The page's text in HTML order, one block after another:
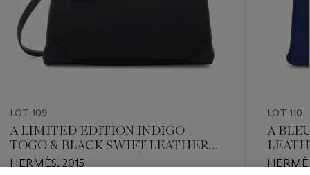
LOT 109
A LIMITED EDITION INDIGO
TOGO & BLACK SWIFT LEATHERS
GHILLIES RETOURNÉ KELLY 32
HERMÈS, 2015
LOT 110
A